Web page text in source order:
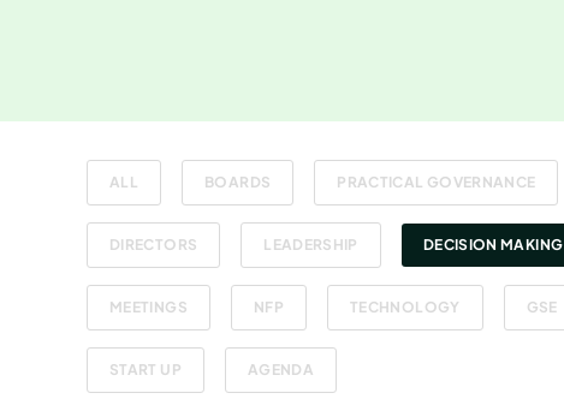
ALL BOARDS PRACTICAL GOVERNANCE
DIRECTORS LEADERSHIP DECISION MAKING
MEETINGS NFP TECHNOLOGY GSE
START UP AGENDA